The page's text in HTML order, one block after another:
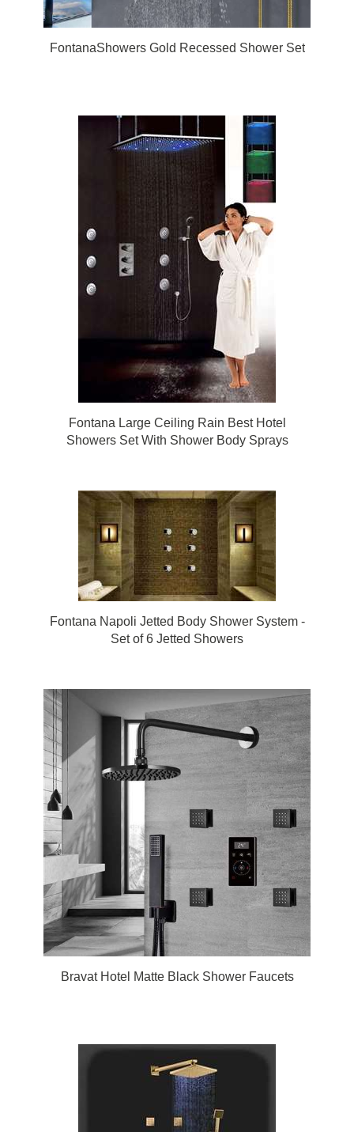
FontanaShowers Gold Recessed Shower Set
Fontana Large Ceiling Rain Best Hotel
Showers Set With Shower Body Sprays
Fontana Napoli Jetted Body Shower System -
Set of 6 Jetted Showers
Bravat Hotel Matte Black Shower Faucets